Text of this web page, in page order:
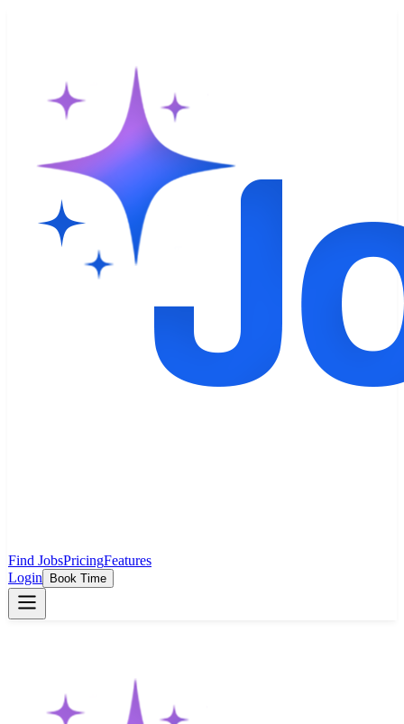
Find JobsPricingFeatures
Login
Book Time